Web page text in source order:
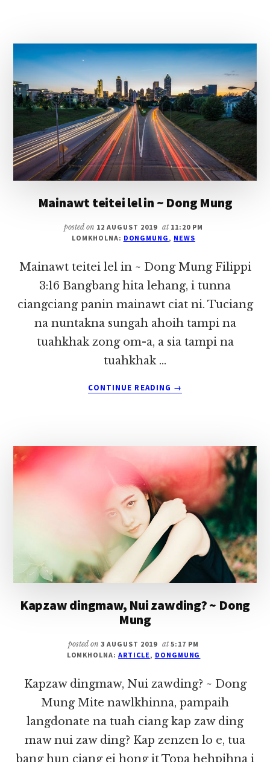
DONG
MUNG
Mainawt teitei lel in ~ Dong Mung
posted on 12 AUGUST 2019 at 11:20 PM
LOMKHOLNA: DONGMUNG , NEWS
Mainawt teitei lel in ~ Dong Mung Filippi
3:16 Bangbang hita lehang, i tunna
ciangciang panin mainawt ciat ni. Tuciang
na nuntakna sungah ahoih tampi na
tuahkhak zong om-a, a sia tampi na
tuahkhak …
CONTINUE READING
MAINAWT
DONG
MUNG
→
Kapzaw dingmaw, Nui zawding? ~ Dong
Mung
posted on3 AUGUST 2019 at 5:17 PM
LOMKHOLNA:ARTICLE , DONGMUNG
Kapzaw dingmaw, Nui zawding? ~ Dong
Mung Mite nawlkhinna, pampaih
langdonate na tuah ciang kap zaw ding
maw nui zaw ding? Kap zenzen lo e, tua
bang hun ciang ei hong it Topa hehpihna i